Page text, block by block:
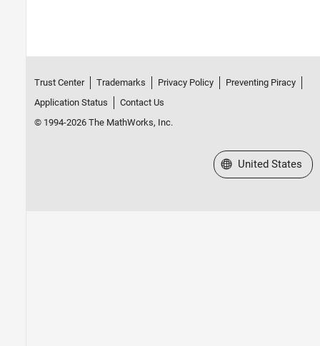
Trust Center Trademarks Privacy Policy
Preventing Piracy
Application Status
Contact Us
© 1994-2026 The MathWorks, Inc.
Select a Web Site
United States